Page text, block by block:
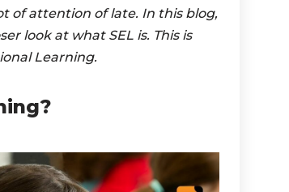
of attention of late. In this blog,
look at what SEL is. This is
Learning.